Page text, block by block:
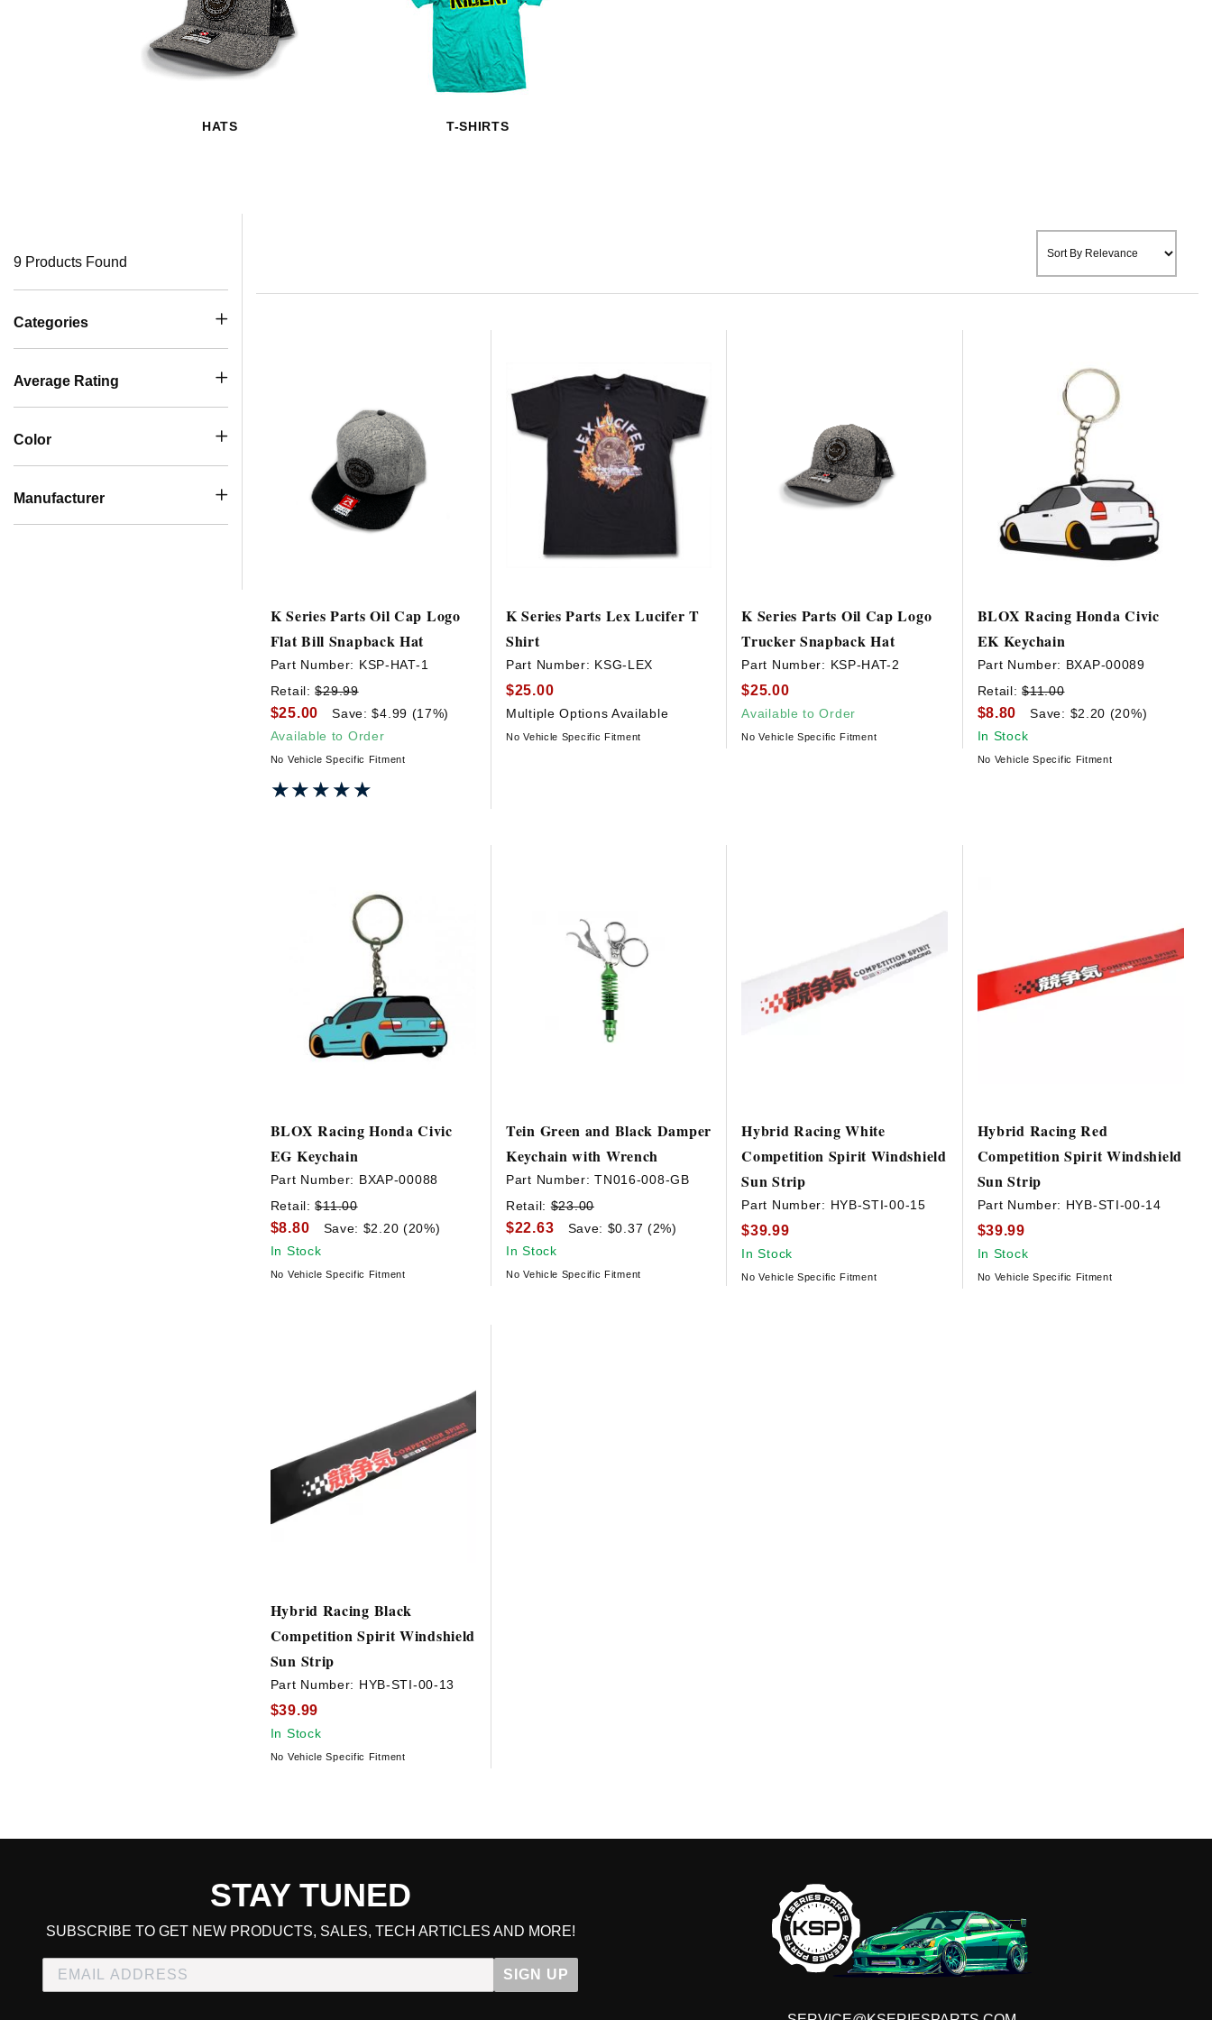
HATS T-SHIRTS
9 Products Found
Categories
Average Rating
Color
Manufacturer
K Series Parts Oil Cap Logo
Flat Bill Snapback Hat
Part Number: KSP-HAT-1
Retail:$29.99
$25.00
Save: $4.99 (17%)
Available to Order
No Vehicle Specific Fitment
★★★★★
★★★★★
K Series Parts Lex Lucifer T
Shirt
Part Number: KSG-LEX
$25.00
Multiple Options Available
No Vehicle Specific Fitment
K Series Parts Oil Cap Logo
Trucker Snapback Hat
Part Number: KSP-HAT-2
$25.00
Available to Order
No Vehicle Specific Fitment
BLOX Racing Honda Civic
EK Keychain
Part Number: BXAP-00089
Retail:$11.00
$8.80
Save: $2.20 (20%)
In Stock
No Vehicle Specific Fitment
BLOX Racing Honda Civic
EG Keychain
Part Number: BXAP-00088
Retail:$11.00
$8.80
Save: $2.20 (20%)
In Stock
No Vehicle Specific Fitment
Tein Green and Black Damper
Keychain with Wrench
Part Number:TN016-008-GB
Retail:$23.00
$22.63
Save: $0.37 (2%)
In Stock
No Vehicle Specific Fitment
Hybrid Racing White
Competition Spirit Windshield
Sun Strip
Part Number: HYB-STI-00-15
$39.99
In Stock
No Vehicle Specific Fitment
Hybrid Racing Red
Competition Spirit Windshield
Sun Strip
Part Number: HYB-STI-00-14
$39.99
In Stock
No Vehicle Specific Fitment
Hybrid Racing Black
Competition Spirit Windshield
Sun Strip
Part Number: HYB-STI-00-13
$39.99
In Stock
No Vehicle Specific Fitment
STAY TUNED
SUBSCRIBE TO GET NEW PRODUCTS, SALES, TECH ARTICLES AND MORE!
SIGN UP